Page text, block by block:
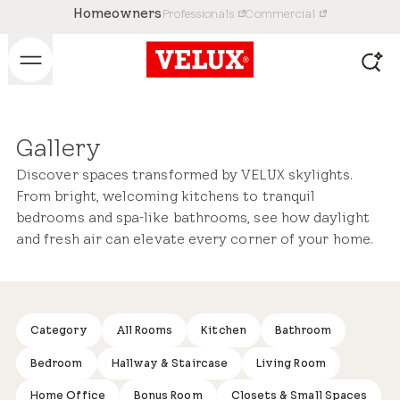
HomeownersProfessionals Commercial
Gallery
Discover spaces transformed by VELUX skylights.
From bright, welcoming kitchens to tranquil
bedrooms and spa-like bathrooms, see how daylight
and fresh air can elevate every corner of your home.
Category All Rooms Kitchen Bathroom
Bedroom Hallway & Staircase Living Room
Home Office Bonus Room Closets & Small Spaces